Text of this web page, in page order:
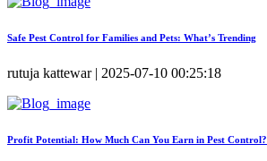
Safe Pest Control for Families and Pets: What’s Trending
rutuja kattewar | 2025-07-10 00:25:18
Profit Potential: How Much Can You Earn in Pest Control?